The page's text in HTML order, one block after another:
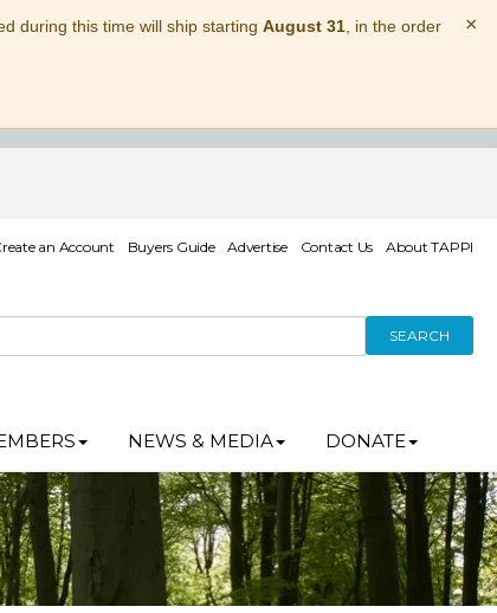
during this time will ship starting August 31, in the order
×
an Account Buyers Guide Advertise Contact Us About TAPPI
SEARCH
NEWS & MEDIA DONATE